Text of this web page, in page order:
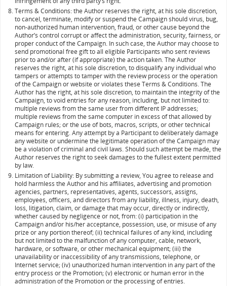
Terms & Conditions: the Author reserves the right, at his sole discretion,
to cancel, terminate, modify or suspend the Campaign should virus, bug,
non-authorized human intervention, fraud, or other cause beyond the
Author’s control corrupt or affect the administration, security, fairness, or
proper conduct of the Campaign. In such case, the Author may choose to
send promotional free gift to all eligible Participants who sent reviews
prior to and/or after (if appropriate) the action taken. The Author
reserves the right, at his sole discretion, to disqualify any individual who
tampers or attempts to tamper with the review process or the operation
of the Campaign or website or violates these Terms & Conditions. The
Author has the right, at his sole discretion, to maintain the integrity of the
Campaign, to void entries for any reason, including, but not limited to:
multiple reviews from the same user from different IP addresses;
multiple reviews from the same computer in excess of that allowed by
Campaign rules; or the use of bots, macros, scripts, or other technical
means for entering. Any attempt by a Participant to deliberately damage
any website or undermine the legitimate operation of the Campaign may
be a violation of criminal and civil laws. Should such attempt be made, the
Author reserves the right to seek damages to the fullest extent permitted
by law.
Limitation of Liability: By submitting a review, You agree to release and
hold harmless the Author and his affiliates, advertising and promotion
agencies, partners, representatives, agents, successors, assigns,
employees, officers, and directors from any liability, illness, injury, death,
loss, litigation, claim, or damage that may occur, directly or indirectly,
whether caused by negligence or not, from: (i) participation in the
Campaign and/or his/her acceptance, possession, use, or misuse of any
prize or any portion thereof; (ii) technical failures of any kind, including
but not limited to the malfunction of any computer, cable, network,
hardware, or software, or other mechanical equipment; (iii) the
unavailability or inaccessibility of any transmissions, telephone, or
Internet service; (iv) unauthorized human intervention in any part of the
entry process or the Promotion; (v) electronic or human error in the
administration of the Promotion or the processing of entries.